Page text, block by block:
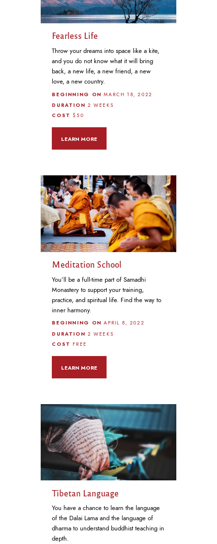
Fearless Life
Throw your dreams into space like a kite,
and you do not know what it will bring
back, a new life, a new friend, a new
love, a new country.
BEGINNING ONMARCH 18, 2022
DURATION 2 WEEKS
COST$50
LEARN MORE
Meditation School
You’ll be a full-time part of Samadhi
Monastery to support your training,
practice, and spiritual life. Find the way to
inner harmony.
BEGINNING ONAPRIL 8, 2022
DURATION 2 WEEKS
COSTFREE
LEARN MORE
Tibetan Language
You have a chance to learn the language
of the Dalai Lama and the language of
dharma to understand buddhist teaching in
depth.